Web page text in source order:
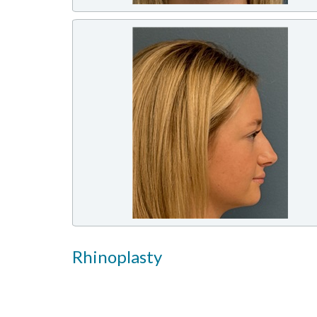
Rhinoplasty